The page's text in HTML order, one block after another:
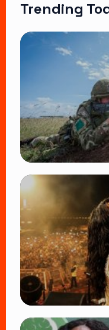
Trending
BATUK Kenya
Ways the
Strengthens
👁 27 views
TRENDING